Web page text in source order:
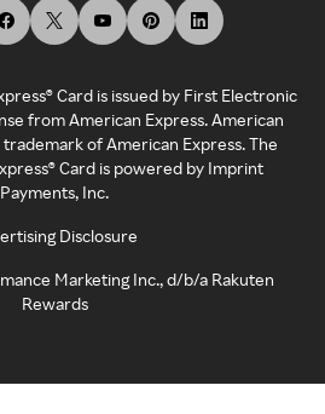
Card is issued by First Electronic
from American Express. American
of American Express. The
Card is powered by Imprint
Payments, Inc.
Disclosure
Marketing Inc., d/b/a Rakuten
Rewards